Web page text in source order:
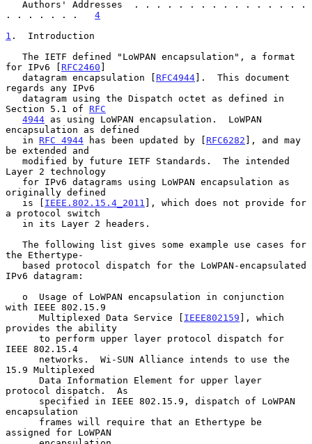
. . . . . . . 4
1 .  Introduction
for IPv6 [ RFC2460 ]
   datagram encapsulation [
RFC4944].  This document
regards any IPv6
Section 5.1 of RFC
4944 as using LoWPAN encapsulation.  LoWPAN
encapsulation as defined
   in
RFC 4944 has been updated by [ RFC6282 ], and may
be extended and
Layer 2 technology
originally defined
   is [
IEEE.802.15.4_2011 ], which does not provide for
a protocol switch
the Ethertype-
IPv6 datagram:
with IEEE 802.15.9
      Multiplexed Data Service [
IEEE802159 ], which
provides the ability
IEEE 802.15.4
15.9 Multiplexed
protocol dispatch.  As
encapsulation
assigned for LoWPAN